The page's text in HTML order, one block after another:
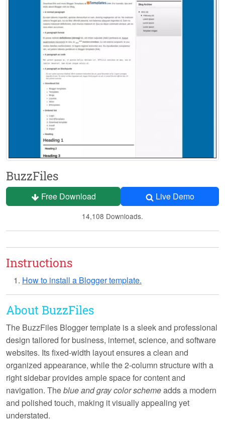
BuzzFiles
Free Download Live Demo
14,108 Downloads.
Instructions
How to install a Blogger template.
About BuzzFiles
The BuzzFiles Blogger template is a sleek and professional
design tailored for business, internet, science, and software
websites. Itsfixed-width layoutensures a clean and
organized appearance, while the2-column structurewith a
right sidebar provides ample space for content and
navigation. Theblue and gray color schemeadds a modern
and polished touch, making it visually appealing yet
understated.